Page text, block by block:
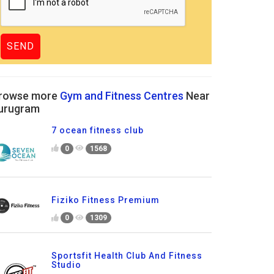
more Gym and Fitness Centres Near
7 ocean fitness club
0 1568
Fiziko Fitness Premium
0 1309
Sportsfit Health Club And Fitness
Studio